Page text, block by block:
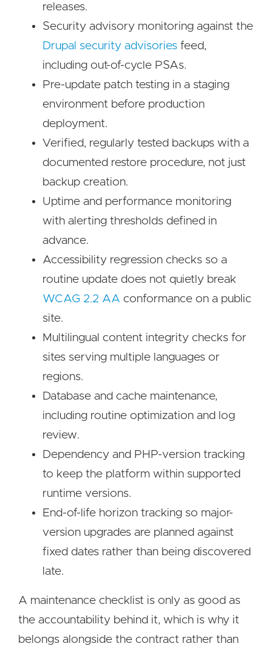
releases.
Security advisory monitoring against the
Drupal security advisories feed,
including out-of-cycle PSAs.
Pre-update patch testing in a staging
environment before production
deployment.
Verified, regularly tested backups with a
documented restore procedure, not just
backup creation.
Uptime and performance monitoring
with alerting thresholds defined in
advance.
Accessibility regression checks so a
routine update does not quietly break
WCAG 2.2 AA conformance on a public
site.
Multilingual content integrity checks for
sites serving multiple languages or
regions.
Database and cache maintenance,
including routine optimization and log
review.
Dependency and PHP-version tracking
to keep the platform within supported
runtime versions.
End-of-life horizon tracking so major-
version upgrades are planned against
fixed dates rather than being discovered
late.
A maintenance checklist is only as good as
the accountability behind it, which is why it
belongs alongside the contract rather than